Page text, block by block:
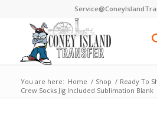
You are here: Home / Shop / Ready To
Crew Socks Jig Included Sublimation Blank